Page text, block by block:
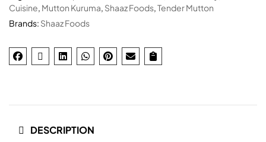
Cuisine, Mutton Kuruma, Shaaz Foods,Tender Mutton
Brands: Shaaz Foods
DESCRIPTION